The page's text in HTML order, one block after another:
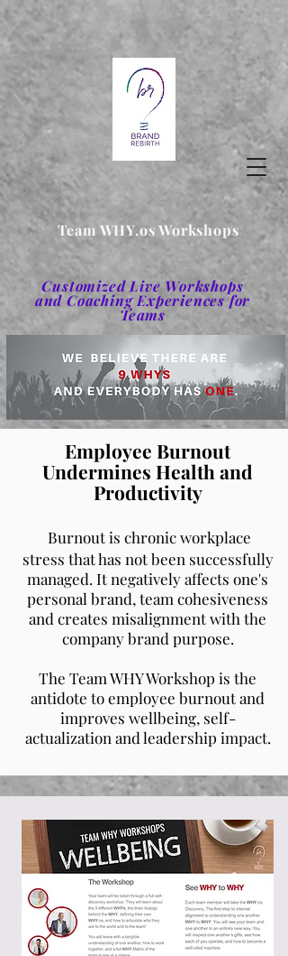
Team WHY.os Workshops
Customized Live Workshops
and Coaching Experiences for
Teams
Employee Burnout
Undermines Health and
Productivity
Burnout is chronic workplace
stress that has not been successfully
managed. It negatively affects one's
personal brand, team cohesiveness
and creates misalignment with the
company brand purpose.
The Team WHY Workshop is the
antidote to employee burnout and
improves wellbeing, self-
actualization and leadership impact.